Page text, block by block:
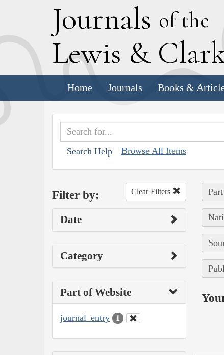
Journals of the
Lewis & C
Home Journals Books &
Search Help Browse All Items
Filter by: Clear Filters
Date
Category
Part of Website
journal_entry 1